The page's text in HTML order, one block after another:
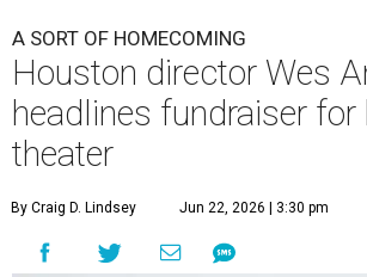
A SORT OF HOMECOMING
Houston director Wes
headlines fundraiser
theater
By Craig D. Lindsey Jun 22, 2026 | 3:30 pm